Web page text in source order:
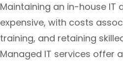
Maintaining an in-house IT
expensive, with costs
training, and retaining
Managed IT services offer